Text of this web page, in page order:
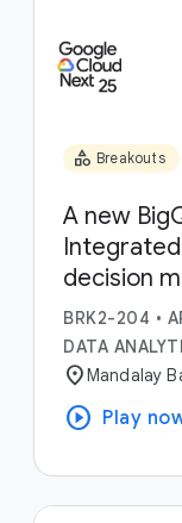
category Breakouts
A new
decision
BRK2-204 •
DATA
location_onMandalay
play_circle Play